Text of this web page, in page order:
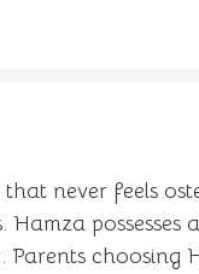
never feels
possesses
choosing